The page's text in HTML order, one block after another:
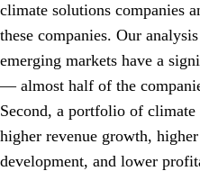
climate solutions companies
these companies. Our
emerging markets have a
— almost half of the
Second, a portfolio of
higher revenue growth,
development, and lower